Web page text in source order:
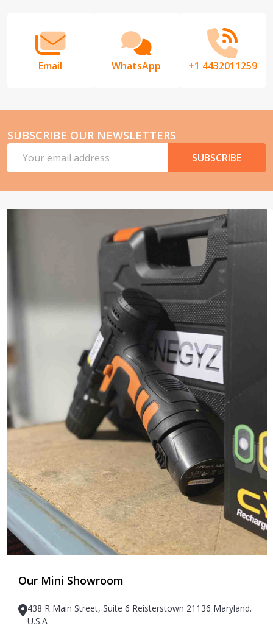
Email WhatsApp +1 4432011259
SUBSCRIBE OUR NEWSLETTERS
Address
SUBSCRIBE
Our Mini Showroom
438 R Main Street, Suite 6 Reisterstown 21136 Maryland.
U.S.A